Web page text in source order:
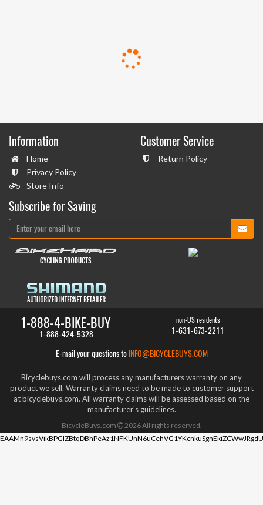
Information
Home
Privacy Policy
Store Info
Customer Service
Return Policy
Subscribe for Saving
1-888-4-BIKE-BUY
1-888-424-5328
non-US residents
1-631-673-2211
E-mail your questions to INFO@BICYCLEBUYS.COM
Bicyclebuys.com will process any manufacturers warranty on any
product we sell. Warranty claims need to be made to customer support
at bicyclebuys.com. All warranty claims will be assessed based on the
manufacturer's guidelines.
BicycleBuys.com 2026All rights reserved.